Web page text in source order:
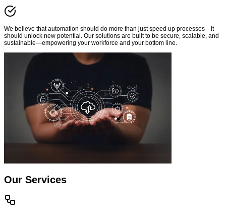
We believe that automation should do more than just speed up processes—it
should unlock new potential. Our solutions are built to be secure, scalable, and
sustainable—empowering your workforce and your bottom line.
Our Services